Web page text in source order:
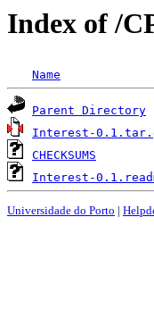
Index of /
Name
Parent Directory
Interest-
CHECKSUMS
Interest-
Universidade do Porto |